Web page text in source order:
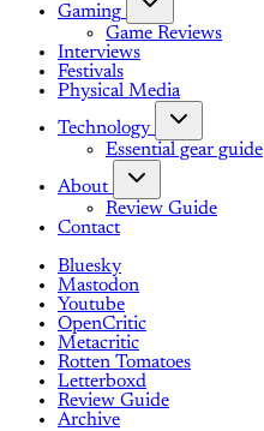
Gaming
Game Reviews
Interviews
Festivals
Physical Media
Technology
Essential gear guide
About
Review Guide
Contact
Bluesky
Mastodon
Youtube
OpenCritic
Metacritic
Rotten Tomatoes
Letterboxd
Review Guide
Archive